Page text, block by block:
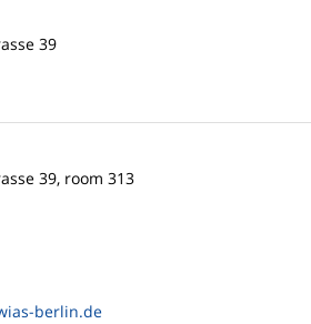
39
39, room 313
berlin.de